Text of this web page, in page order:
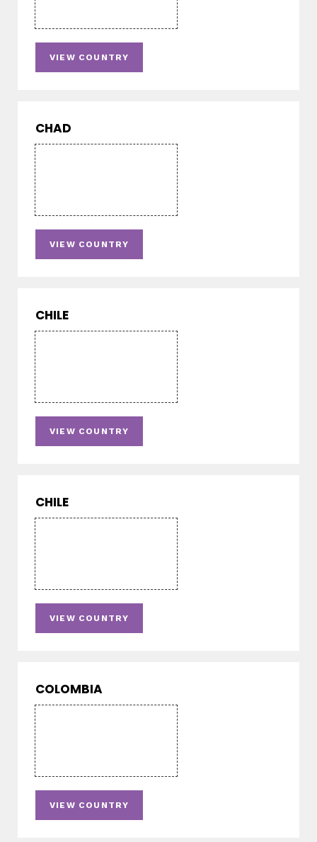
VIEW COUNTRY
CHAD
VIEW COUNTRY
CHILE
VIEW COUNTRY
CHILE
VIEW COUNTRY
COLOMBIA
VIEW COUNTRY